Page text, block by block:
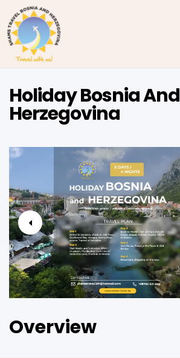
Holiday Bosnia And
Herzegovina
Overview